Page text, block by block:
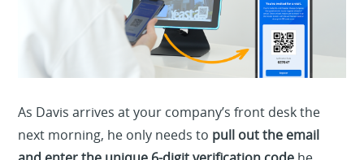
As Davis arrives at your company’s front desk the
next morning, he only needs to pull out the email